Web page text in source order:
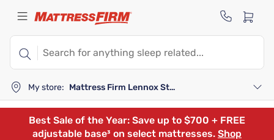
My store: Mattress Firm Lennox Station
Best Sale of the Year: Save up to $700 + FREE
adjustable base³ on select mattresses. Shop